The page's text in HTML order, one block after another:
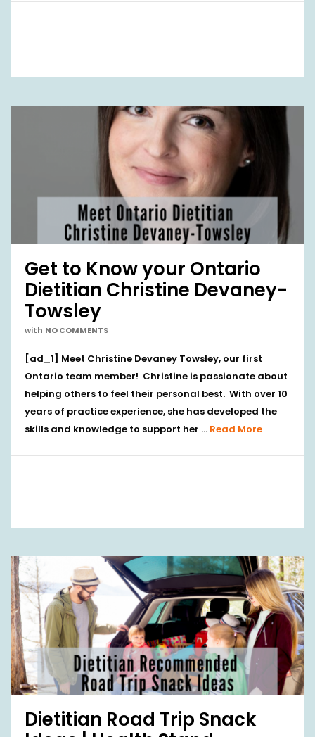
Get to Know your Ontario
Dietitian Christine Devaney-
Towsley
with NO COMMENTS
[ad_1] Meet Christine Devaney Towsley, our first
Ontario team member! Christine is passionate about
helping others to feel their personal best. With over 10
years of practice experience, she has developed the
skills and knowledge to support her … Read More
Dietitian Road Trip Snack